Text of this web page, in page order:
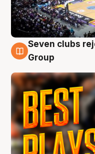
9 Aug
Seven clubs
Group